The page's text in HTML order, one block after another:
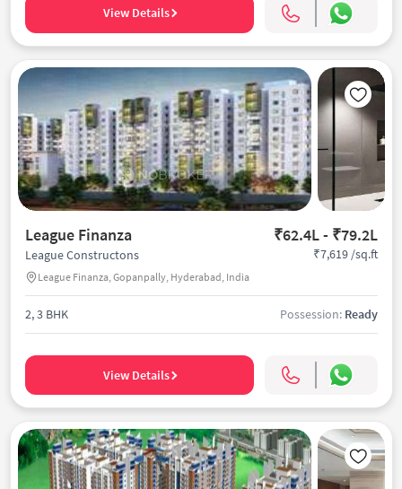
View Details
League Finanza ₹62.4L - ₹79.2L
League Constructons
League Finanza, Gopanpally, Hyderabad, India
₹7,619 /sq.ft
2, 3 BHK Possession: Ready
View Details